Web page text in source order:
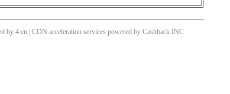
by 4.cn | CDN acceleration services powered by Cashback INC